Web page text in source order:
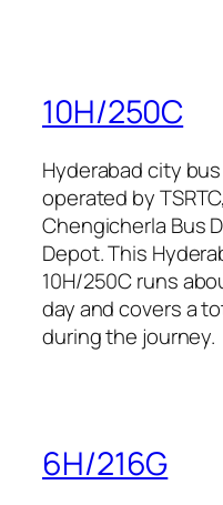
10H/250C
Hyderabad city
operated by
Chengicherla Bus
Depot. This
10H/250C runs
day and covers a
during the journey.
6H/216G